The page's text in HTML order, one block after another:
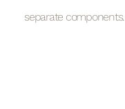
separate components.